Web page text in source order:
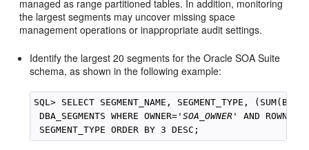
managed as range partitioned tables. In addition, monitoring
the largest segments may uncover missing space
management operations or inappropriate audit settings.
Identify the largest 20 segments for theOracle SOA Suite
schema, as shown in the following example:
SQL> SELECT SEGMENT_NAME, SEGMENT_TYPE,
DBA_SEGMENTS WHERE OWNER='SOA_OWNER ' AND ROWNUM